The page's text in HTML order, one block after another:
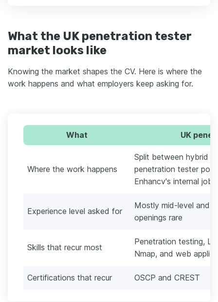
What the UK penetration tester
market looks like
Knowing the market shapes the CV. Here is where the
work happens and what employers keep asking for.
What UK
Where the work happens
Split between hybrid
penetration tester
Enhancv's internal job
Experience level asked for
Mostly mid-level and
openings rare
Skills that recur most
Penetration testing,
Nmap, and web
Certifications that recur OSCP and CREST